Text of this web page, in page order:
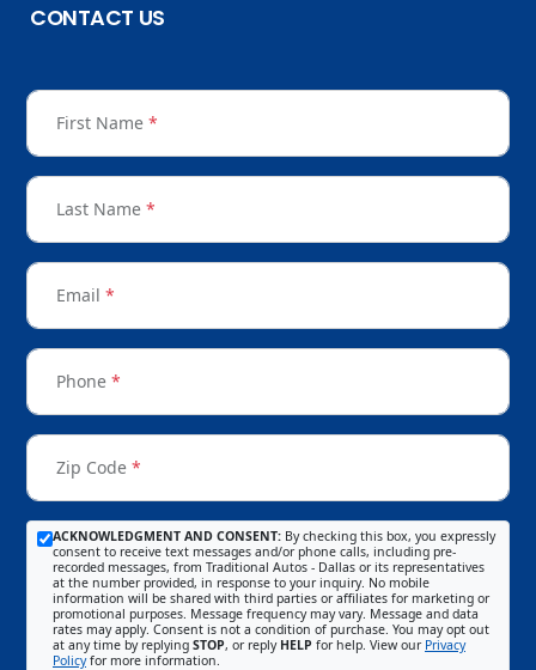
CONTACT US
First Name *
Last Name *
Email *
Phone *
Zip Code *
ACKNOWLEDGMENT AND CONSENT: By checking this box, you expressly
consent to receive text messages and/or phone calls, including pre-
recorded messages, from Traditional Autos - Dallas or its representatives
at the number provided, in response to your inquiry. No mobile
information will be shared with third parties or affiliates for marketing or
promotional purposes. Message frequency may vary. Message and data
rates may apply. Consent is not a condition of purchase. You may opt out
at any time by replying STOP, or reply HELP for help. View our Privacy
Policyfor more information.